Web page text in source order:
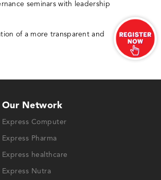
seminars with leadership
of a more transparent and
Our Network
Express Computer
Express Pharma
Express healthcare
Express Nutra